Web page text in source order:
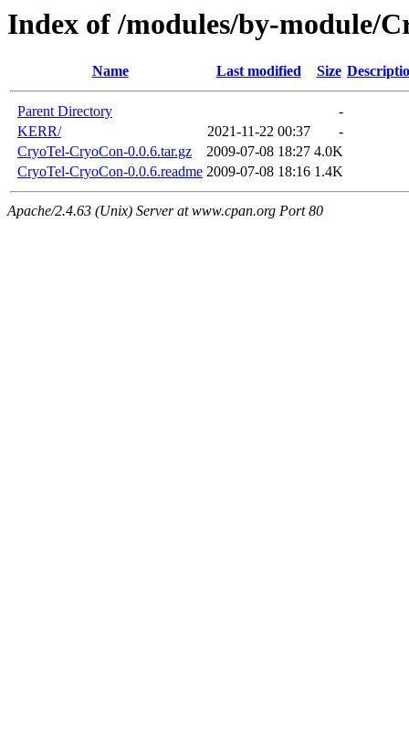
Index of /modules/by-module/
Name Last modified Size
Parent Directory
-
KERR/
2021-11-22 00:37
-
CryoTel-CryoCon-0.0.6.tar.gz
2009-07-08 18:27 4.0K
CryoTel-CryoCon-0.0.6.readme 2009-07-08 18:16 1.4K
Apache/2.4.63 (Unix) Server at www.cpan.org Port 80